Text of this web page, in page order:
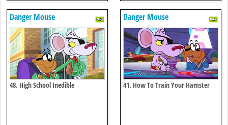
Danger Mouse
48. High School Inedible
Danger Mouse
41. How To Train Your Hamster